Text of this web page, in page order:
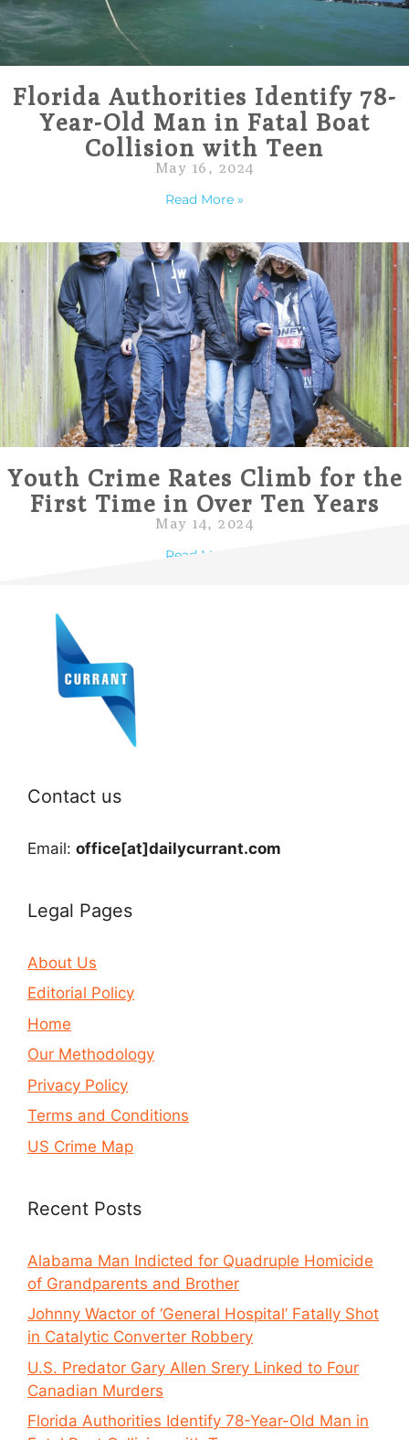
Florida Authorities Identify 78-
Year-Old Man in Fatal Boat
Collision with Teen
May 16, 2024
Read More »
Youth Crime Rates Climb for the
First Time in Over Ten Years
May 14, 2024
Read More »
Contact us
Email: office[at]dailycurrant.com
Legal Pages
About Us
Editorial Policy
Home
Our Methodology
Privacy Policy
Terms and Conditions
US Crime Map
Recent Posts
Alabama Man Indicted for Quadruple Homicide
of Grandparents and Brother
Johnny Wactor of ‘General Hospital’ Fatally Shot
in Catalytic Converter Robbery
U.S. Predator Gary Allen Srery Linked to Four
Canadian Murders
Florida Authorities Identify 78-Year-Old Man in